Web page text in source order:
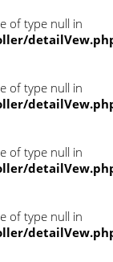
of type null in
of type null in
of type null in
of type null in